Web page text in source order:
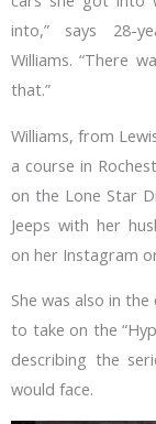
into,” says 28-
Williams. “There
that.”
Williams, from
a course in
on the Lone Star
Jeeps with her
on her Instagram
She was also in
to take on the
describing the
would face.